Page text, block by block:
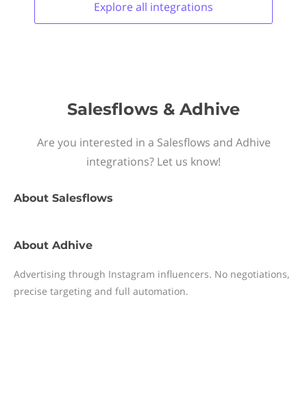
Explore all integrations
Salesflows & Adhive
Are you interested in a Salesflows and Adhive
integrations? Let us know!
About Salesflows
About Adhive
Advertising through Instagram influencers. No negotiations,
precise targeting and full automation.